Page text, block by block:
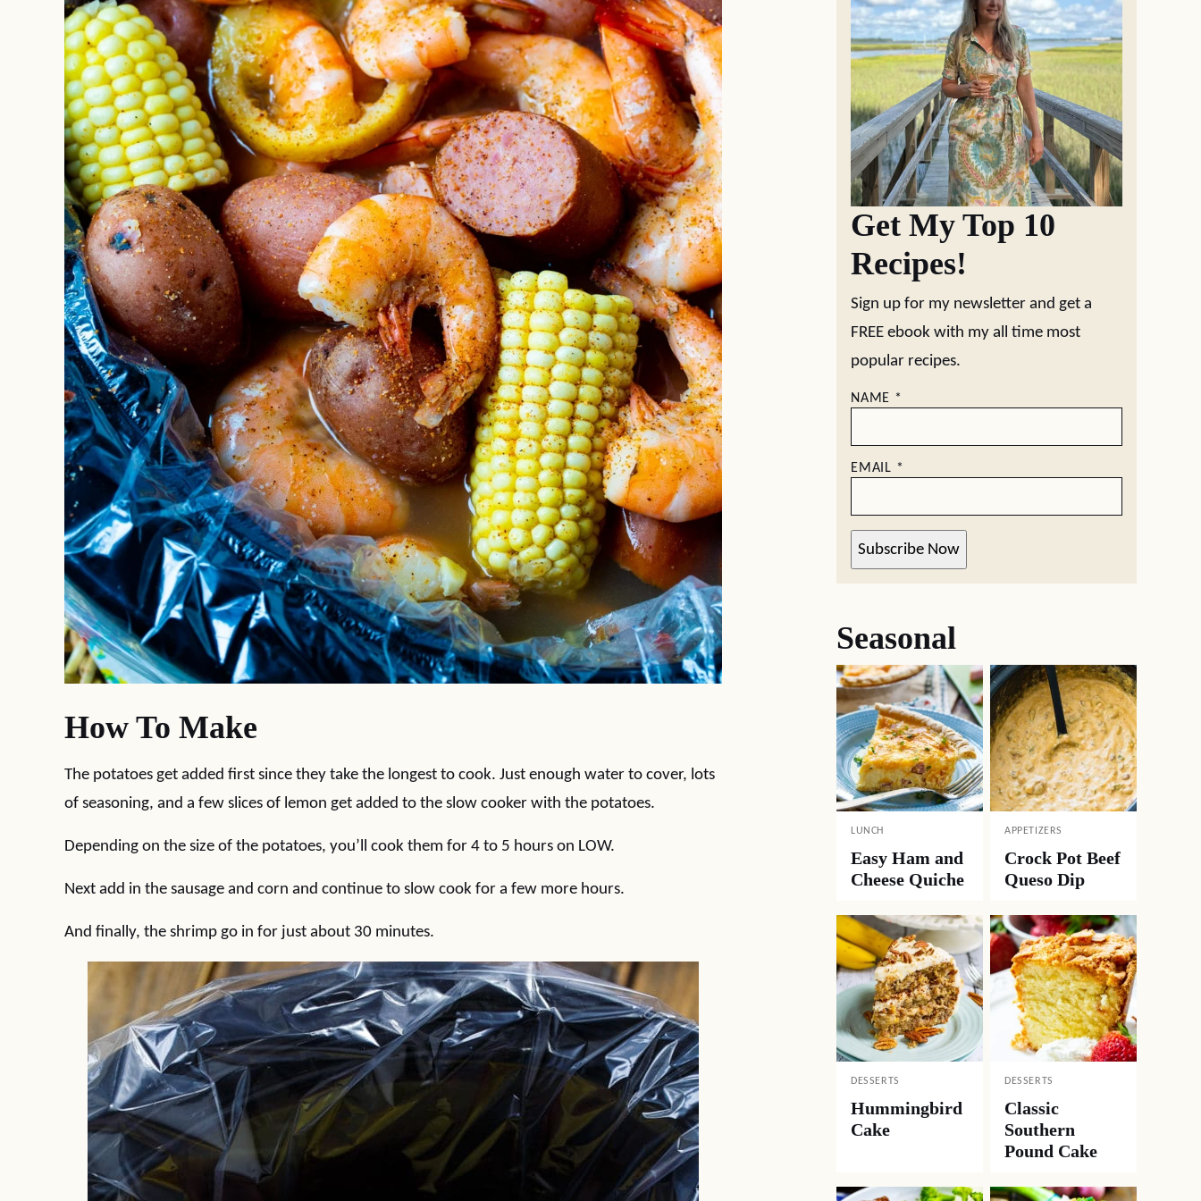
How To Make
The potatoes get added first since they take the longest to cook. Just enough water to cover, lots
of seasoning, and a few slices of lemon get added to the slow cooker with the potatoes.
Depending on the size of the potatoes, you’ll cook them for 4 to 5 hours on LOW.
Next add in the sausage and corn and continue to slow cook for a few more hours.
And finally, the shrimp go in for just about 30 minutes.
Get My Top 10
Recipes!
Sign up for my newsletter and get a
FREE ebook with my all time most
popular recipes.
NAME *
EMAIL *
Subscribe Now
Seasonal
LUNCH
Easy Ham and
Cheese Quiche
APPETIZERS
Crock Pot Beef
Queso Dip
DESSERTS
Hummingbird
Cake
DESSERTS
Classic
Southern
Pound Cake